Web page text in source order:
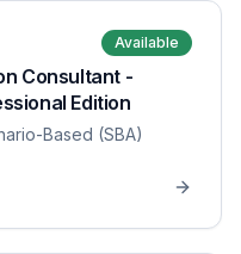
Available
Consultant -
Edition
Based (SBA)